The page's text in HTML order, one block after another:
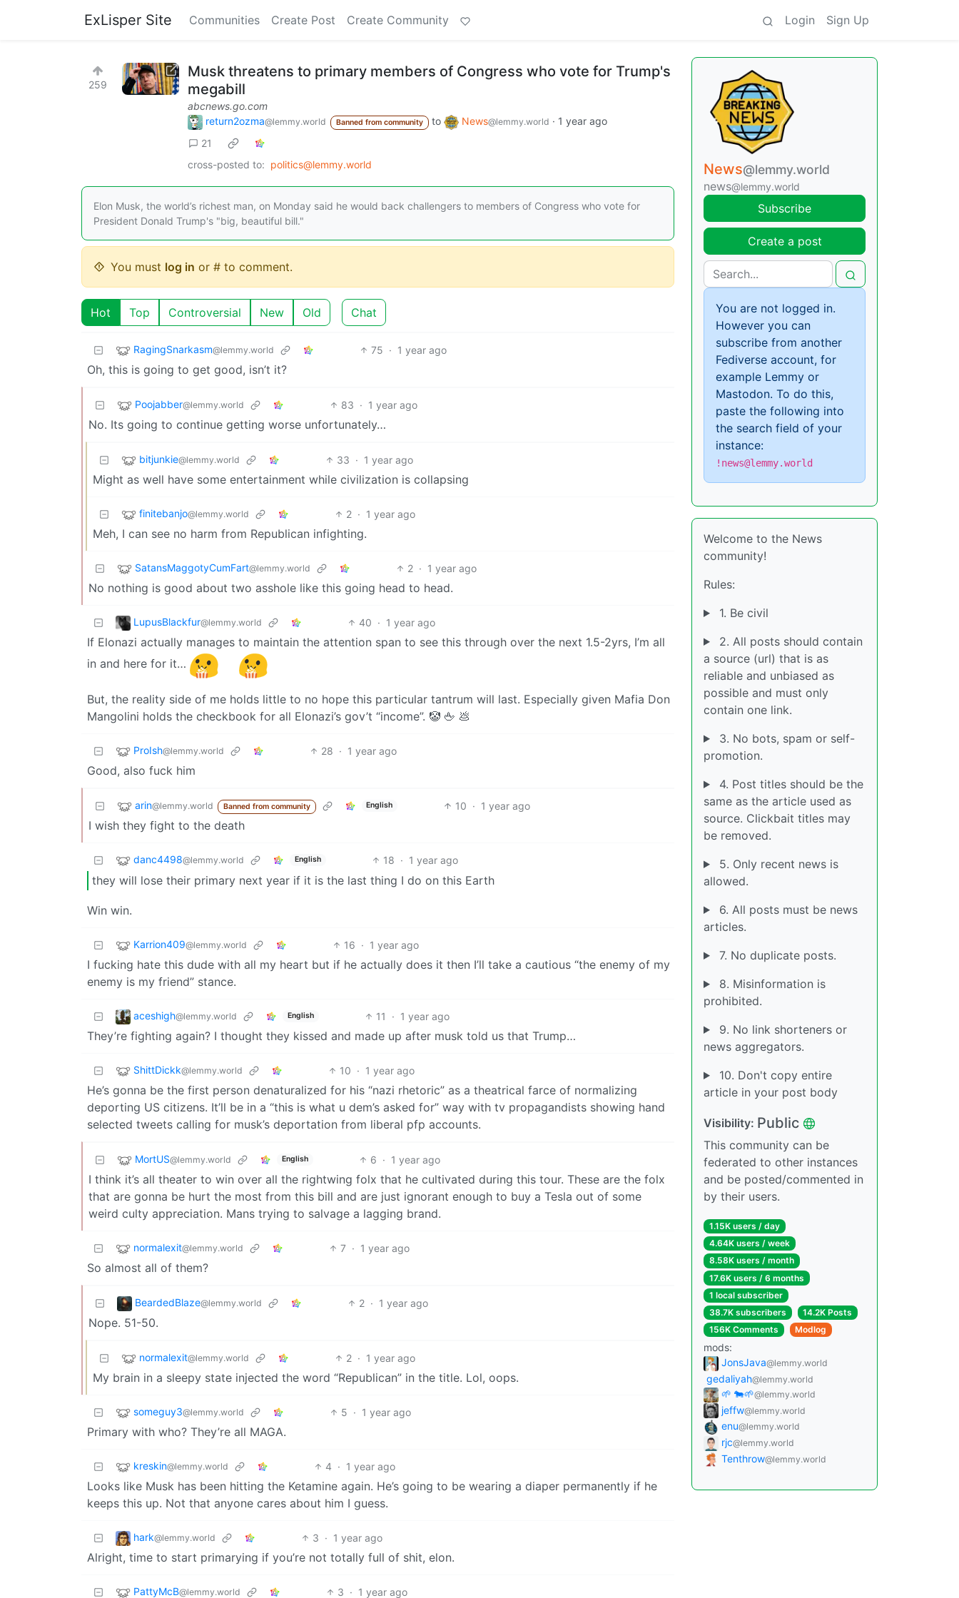
ExLisper Site Communities Create Post Create Community Login Sign Up
259
Musk threatens to primary members of Congress who vote for Trump's
megabill
abcnews.go.com
return2ozma@lemmy.world Banned from community to News@lemmy.world · 1 year ago
21
cross-posted to: politics@lemmy.world
Elon Musk, the world’s richest man, on Monday said he would back challengers to members of Congress who vote for
President Donald Trump's "big, beautiful bill."
You must log in or # to comment.
Hot Top Controversial New Old Chat
RagingSnarkasm@lemmy.world 75 · 1 year ago
Oh, this is going to get good, isn’t it?
Poojabber@lemmy.world 83 · 1 year ago
No. Its going to continue getting worse unfortunately…
bitjunkie@lemmy.world 33 · 1 year ago
Might as well have some entertainment while civilization is collapsing
finitebanjo@lemmy.world 2 · 1 year ago
Meh, I can see no harm from Republican infighting.
SatansMaggotyCumFart@lemmy.world 2 · 1 year ago
No nothing is good about two asshole like this going head to head.
LupusBlackfur@lemmy.world 40 · 1 year ago
If Elonazi actually manages to maintain the attention span to see this through over the next 1.5-2yrs, I’m all
in and here for it…
But, the reality side of me holds little to no hope this particular tantrum will last. Especially given Mafia Don
Mangolini holds the checkbook for all Elonazi’s gov’t “income”. 🤡 🖕 💩
ProIsh@lemmy.world 28 · 1 year ago
Good, also fuck him
arin@lemmy.world Banned from community English 10 · 1 year ago
I wish they fight to the death
danc4498@lemmy.world English 18 · 1 year ago
they will lose their primary next year if it is the last thing I do on this Earth
Win win.
Karrion409@lemmy.world 16 · 1 year ago
I fucking hate this dude with all my heart but if he actually does it then I’ll take a cautious “the enemy of my
enemy is my friend” stance.
aceshigh@lemmy.world English 11 · 1 year ago
They’re fighting again? I thought they kissed and made up after musk told us that Trump…
ShittDickk@lemmy.world 10 · 1 year ago
He’s gonna be the first person denaturalized for his “nazi rhetoric” as a theatrical farce of normalizing
deporting US citizens. It’ll be in a “this is what u dem’s asked for” way with tv propagandists showing hand
selected tweets calling for musk’s deportation from liberal pfp accounts.
MortUS@lemmy.world English 6 · 1 year ago
I think it’s all theater to win over all the rightwing folx that he cultivated during this tour. These are the folx
that are gonna be hurt the most from this bill and are just ignorant enough to buy a Tesla out of some
weird culty appreciation. Mans trying to salvage a lagging brand.
normalexit@lemmy.world 7 · 1 year ago
So almost all of them?
BeardedBlaze@lemmy.world 2 · 1 year ago
Nope. 51-50.
normalexit@lemmy.world 2 · 1 year ago
My brain in a sleepy state injected the word “Republican” in the title. Lol, oops.
someguy3@lemmy.world 5 · 1 year ago
Primary with who? They’re all MAGA.
kreskin@lemmy.world 4 · 1 year ago
Looks like Musk has been hitting the Ketamine again. He’s going to be wearing a diaper permanently if he
keeps this up. Not that anyone cares about him I guess.
hark@lemmy.world 3 · 1 year ago
Alright, time to start primarying if you’re not totally full of shit, elon.
PattyMcB@lemmy.world 3 · 1 year ago
News@lemmy.world
news@lemmy.world
Subscribe
Create a post
You are not logged in.
However you can
subscribe from another
Fediverse account, for
example Lemmy or
Mastodon. To do this,
paste the following into
the search field of your
instance:
!news@lemmy.world
Welcome to the News
community!
Rules:
1. Be civil
2. All posts should contain
a source (url) that is as
reliable and unbiased as
possible and must only
contain one link.
3. No bots, spam or self-
promotion.
4. Post titles should be the
same as the article used as
source. Clickbait titles may
be removed.
5. Only recent news is
allowed.
6. All posts must be news
articles.
7. No duplicate posts.
8. Misinformation is
prohibited.
9. No link shorteners or
news aggregators.
10. Don't copy entire
article in your post body
Visibility: Public
This community can be
federated to other instances
and be posted/commented in
by their users.
1.15K users / day
4.64K users / week
8.58K users / month
17.6K users / 6 months
1 local subscriber
38.7K subscribers
14.2K Posts
156K Comments
Modlog
mods:
JonsJava@lemmy.world
gedaliyah@lemmy.world
🌱 🐄🌱@lemmy.world
jeffw@lemmy.world
enu@lemmy.world
rjc@lemmy.world
Tenthrow@lemmy.world